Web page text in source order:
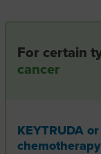
For certain
cancer
KEYTRUDA